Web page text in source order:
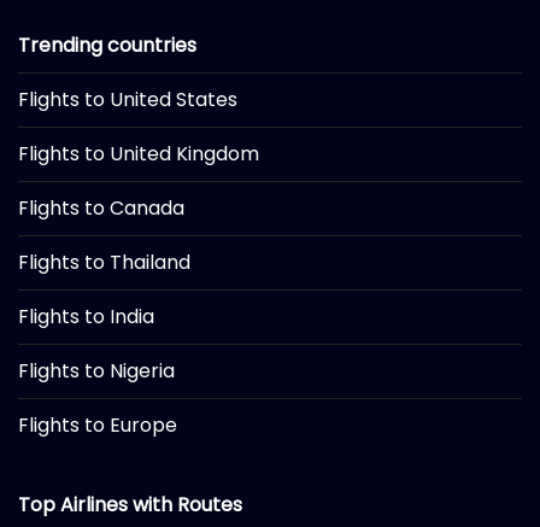
Trending countries
Flights to United States
Flights to United Kingdom
Flights to Canada
Flights to Thailand
Flights to India
Flights to Nigeria
Flights to Europe
Top Airlines with Routes